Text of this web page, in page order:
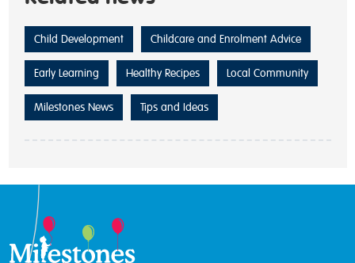
Child Development Childcare and Enrolment Advice
Early Learning Healthy Recipes Local Community
Milestones News Tips and Ideas